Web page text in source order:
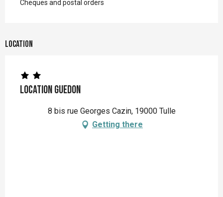
Cheques and postal orders
Location
Location Guedon
8 bis rue Georges Cazin, 19000 Tulle
Getting there